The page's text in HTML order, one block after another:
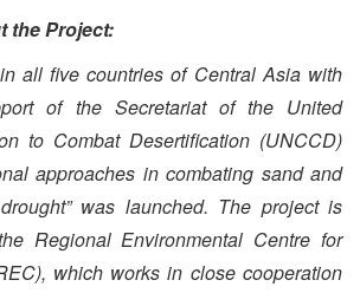
the Project:
all five countries of Central Asia with
of the Secretariat of the United
to Combat Desertification (UNCCD)
approaches in combating sand and
was launched. The project is
Regional Environmental Centre for
which works in close cooperation